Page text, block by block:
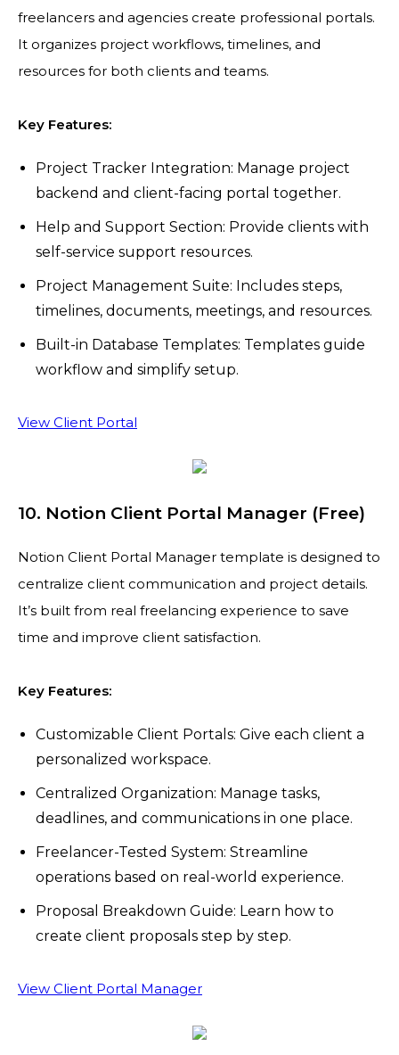
freelancers and agencies create professional portals.
It organizes project workflows, timelines, and
resources for both clients and teams.
Key Features:
Project Tracker Integration: Manage project
backend and client-facing portal together.
Help and Support Section: Provide clients with
self-service support resources.
Project Management Suite: Includes steps,
timelines, documents, meetings, and resources.
Built-in Database Templates: Templates guide
workflow and simplify setup.
View Client Portal
10. Notion Client Portal Manager (Free)
Notion Client Portal Manager template is designed to
centralize client communication and project details.
It’s built from real freelancing experience to save
time and improve client satisfaction.
Key Features:
Customizable Client Portals: Give each client a
personalized workspace.
Centralized Organization: Manage tasks,
deadlines, and communications in one place.
Freelancer-Tested System: Streamline
operations based on real-world experience.
Proposal Breakdown Guide: Learn how to
create client proposals step by step.
View Client Portal Manager